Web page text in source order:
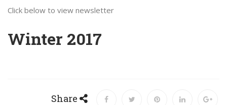
Click below to view newsletter
Winter 2017
Share